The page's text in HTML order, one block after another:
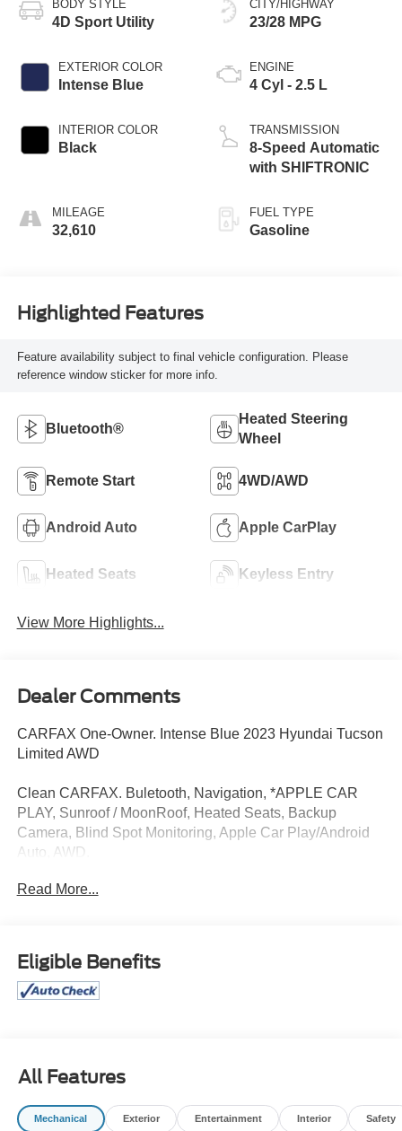
BODY STYLE
4D Sport Utility
EXTERIOR COLOR
Intense Blue
INTERIOR COLOR
Black
MILEAGE
32,610
CITY/HIGHWAY
23/28 MPG
ENGINE
4 Cyl - 2.5 L
TRANSMISSION
8-Speed Automatic
with SHIFTRONIC
FUEL TYPE
Gasoline
Highlighted Features
Feature availability subject to final vehicle configuration. Please
reference window sticker for more info.
Bluetooth®
Heated Steering
Wheel
Remote Start 4WD/AWD
Android Auto Apple CarPlay
Heated Seats Keyless Entry
View More Highlights...
Dealer Comments
CARFAX One-Owner. Intense Blue 2023 Hyundai Tucson
Limited AWD
Clean CARFAX. Buletooth, Navigation, *APPLE CAR
PLAY, Sunroof / MoonRoof, Heated Seats, Backup
Camera, Blind Spot Monitoring, Apple Car Play/Android
Auto, AWD.
I am on the Pohanka Toyota of Salisbury lot at 2010 North
All Prices exclude taxes, title, tags, and electronic titling
Read More...
Eligible Benefits
All Features
Mechanical Exterior Entertainment Interior Safety